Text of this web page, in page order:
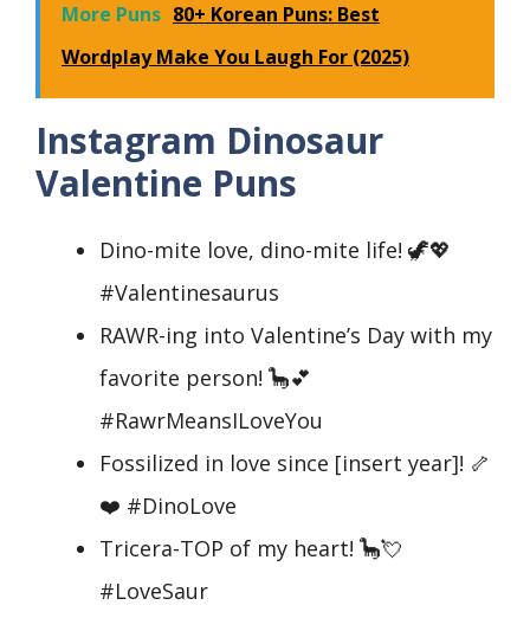
More Puns 80+ Korean Puns: Best
Wordplay Make You Laugh For (2025)
Instagram Dinosaur
Valentine Puns
Dino-mite love, dino-mite life! 🦖💖
#Valentinesaurus
RAWR-ing into Valentine’s Day with my
favorite person! 🦕💕
#RawrMeansILoveYou
Fossilized in love since [insert year]! 🦴
❤️ #DinoLove
Tricera-TOP of my heart! 🦕💘
#LoveSaur